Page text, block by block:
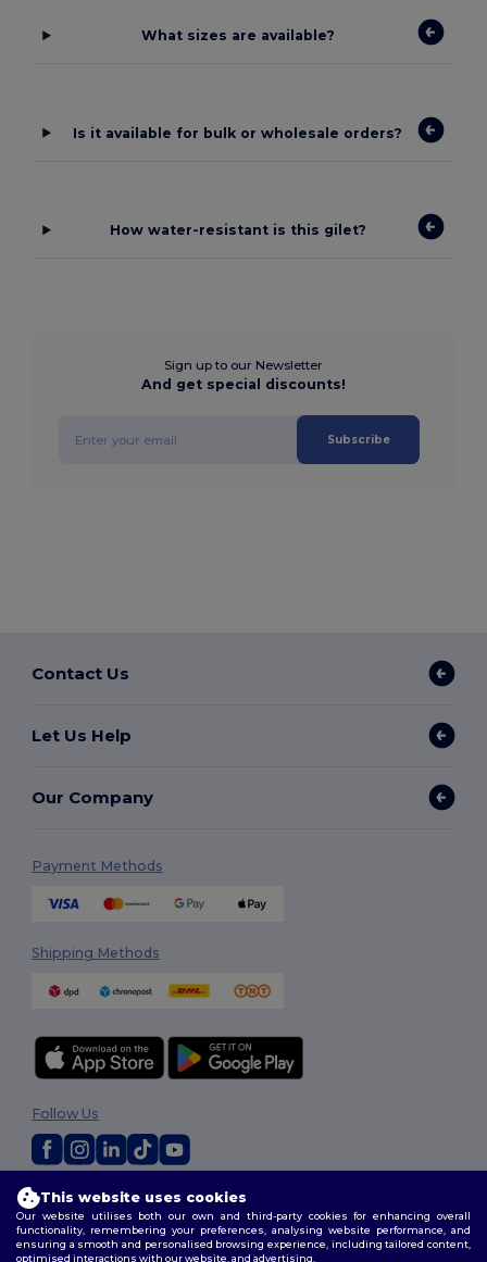
What sizes are available?
Is it available for bulk or wholesale orders?
How water-resistant is this gilet?
Sign up to our Newsletter
And get special discounts!
Subscribe
Contact Us
Let Us Help
Our Company
Payment Methods
Shipping Methods
2026. All Rights Reserved
Terms & Conditions |Privacy Policy|Cookies Policy|Site Map
Follow Us
This website uses cookies
Our website utilises both our own and third-party cookies for enhancing overall
functionality, remembering your preferences, analysing website performance, and
ensuring a smooth and personalised browsing experience, including tailored content,
optimised interactions with our website, and advertising.